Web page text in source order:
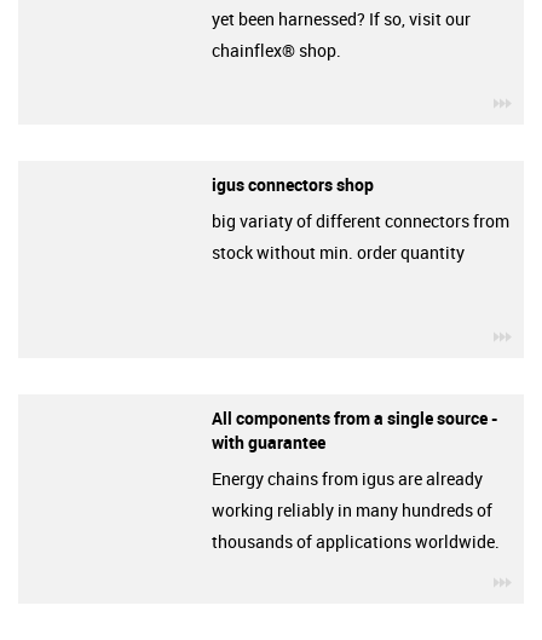
yet been harnessed? If so, visit our
chainflex® shop.
igus connectors shop
big variaty of different connectors from
stock without min. order quantity
All components from a single source -
with guarantee
Energy chains from igus are already
working reliably in many hundreds of
thousands of applications worldwide.